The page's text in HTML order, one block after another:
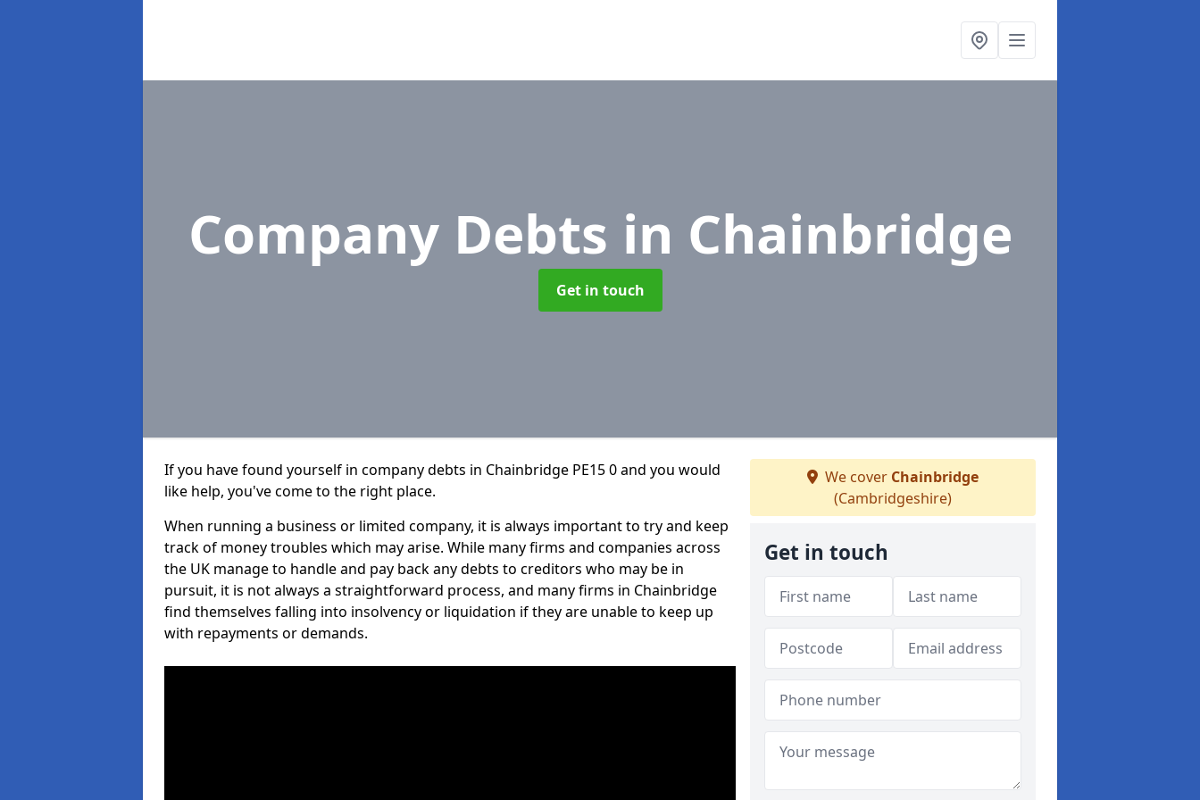
Company Debts in Chainbridge
Get in touch
If you have found yourself in company debts in Chainbridge PE15 0 and you would
like help, you've come to the right place.
When running a business or limited company, it is always important to try and keep
track of money troubles which may arise. While many firms and companies across
the UK manage to handle and pay back any debts to creditors who may be in
pursuit, it is not always a straightforward process, and many firms in Chainbridge
find themselves falling into insolvency or liquidation if they are unable to keep up
with repayments or demands.
We cover Chainbridge
(Cambridgeshire)
Get in touch